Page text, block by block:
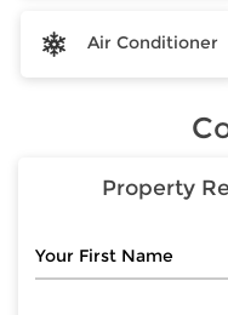
Air Conditioner
Property